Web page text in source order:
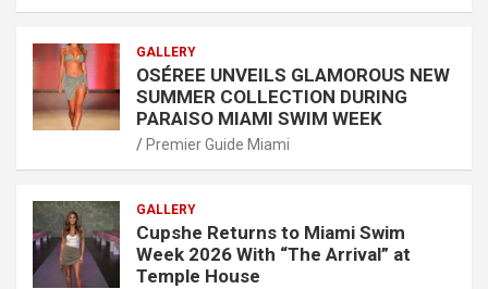
GALLERY
OSÉREE UNVEILS GLAMOROUS NEW
SUMMER COLLECTION DURING
PARAISO MIAMI SWIM WEEK
Premier Guide Miami
GALLERY
Cupshe Returns to Miami Swim
Week 2026 With “The Arrival” at
Temple House